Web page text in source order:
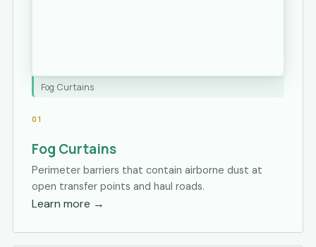
Fog Curtains
01
Fog Curtains
Perimeter barriers that contain airborne dust at
open transfer points and haul roads.
Learn more →